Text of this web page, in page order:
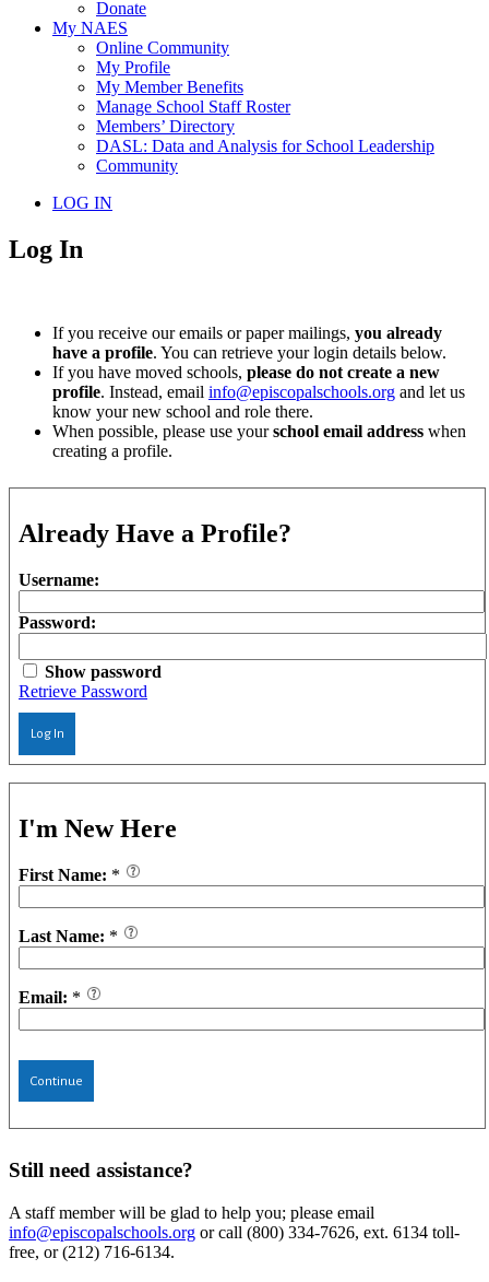
Donate
My NAES
Online Community
My Profile
My Member Benefits
Manage School Staff Roster
Members’ Directory
DASL: Data and Analysis for School Leadership
Community
LOG IN
Log In
If you receive our emails or paper mailings, you already
have a profile. You can retrieve your login details below.
If you have moved schools, please do not create a new
profile. Instead, email info@episcopalschools.org and let us
know your new school and role there.
When possible, please use yourschool email address when
creating a profile.
Already Have a Profile?
Username:
Password:
Show password
Retrieve Password
Log In
I'm New Here
First Name: *
Last Name: *
Email: *
Continue
Still need assistance?
A staff member will be glad to help you; please email
info@episcopalschools.org or call (800) 334-7626, ext. 6134 toll-
free, or (212) 716-6134.